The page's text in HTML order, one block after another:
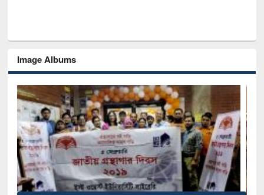
Image Albums